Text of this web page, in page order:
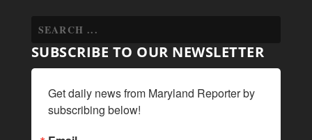
SUBSCRIBE TO OUR NEWSLETTER
Get daily news from Maryland Reporter by
subscribing below!